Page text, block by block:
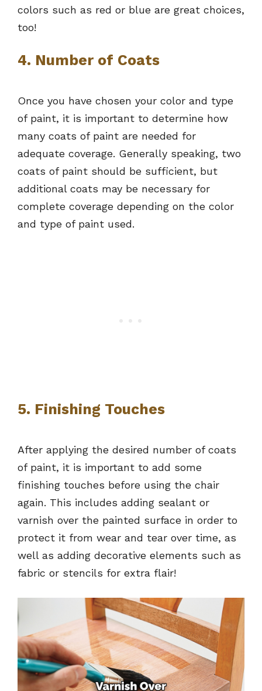
colors such as red or blue are great choices,
too!
4. Number of Coats
Once you have chosen your color and type
of paint, it is important to determine how
many coats of paint are needed for
adequate coverage. Generally speaking, two
coats of paint should be sufficient, but
additional coats may be necessary for
complete coverage depending on the color
and type of paint used.
5. Finishing Touches
After applying the desired number of coats
of paint, it is important to add some
finishing touches before using the chair
again. This includes adding sealant or
varnish over the painted surface in order to
protect it from wear and tear over time, as
well as adding decorative elements such as
fabric or stencils for extra flair!